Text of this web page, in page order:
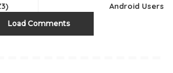
Android Users
Load Comments